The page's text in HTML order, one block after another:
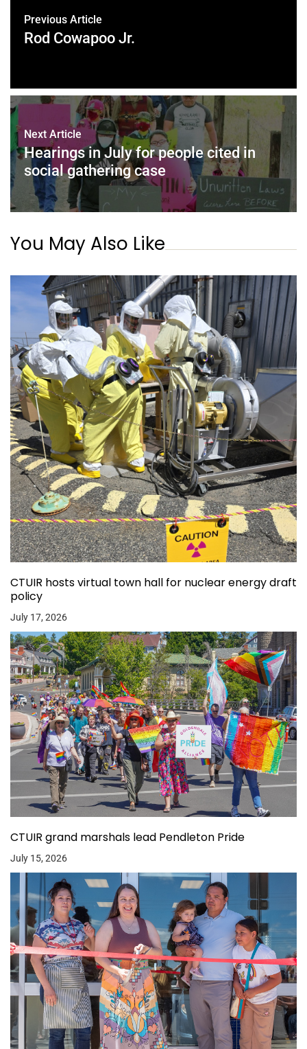
Previous Article
Rod Cowapoo Jr.
Next Article
Hearings in July for people cited in
social gathering case
You May Also Like
CTUIR hosts virtual town hall for nuclear energy draft
policy
July 17, 2026
CTUIR grand marshals lead Pendleton Pride
July 15, 2026